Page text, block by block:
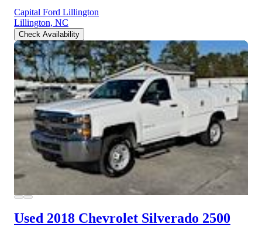
Capital Ford Lillington
Lillington, NC
Check Availability
Used 2018 Chevrolet Silverado 2500